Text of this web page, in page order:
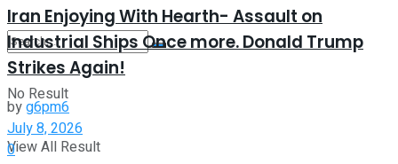
No Result
View All Result
Iran Enjoying With Hearth- Assault on
Industrial Ships Once more. Donald Trump
Strikes Again!
byg6pm6
July 8, 2026
0